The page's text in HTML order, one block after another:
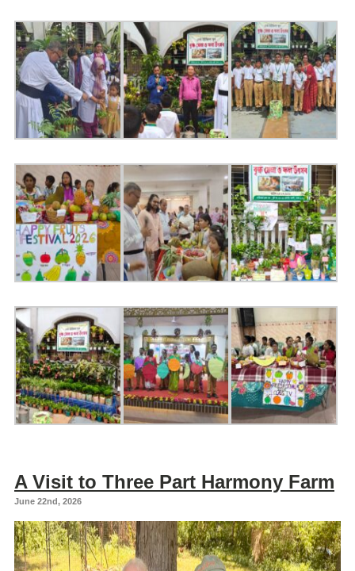
A Visit to Three Part Harmony Farm
June 22nd, 2026